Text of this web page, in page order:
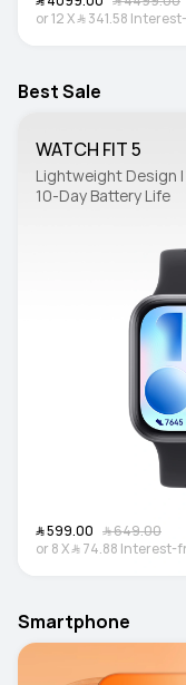
or12X ﷼‎ 341.58
Best Sale
WATCH FIT 5
Lightweight Design
10-Day Battery Life
﷼‎ 599.00
﷼‎ 649.00
or 8X ﷼‎ 74.88 Interest-
Smartphone